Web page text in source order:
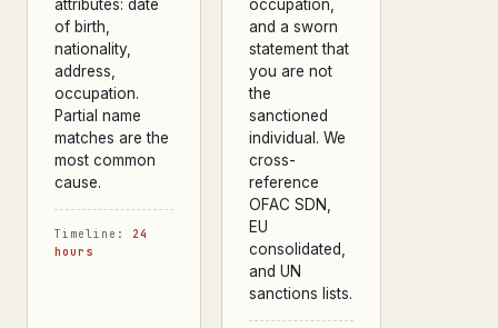
attributes: date
of birth,
nationality,
address,
occupation.
Partial name
matches are the
most common
cause.
Timeline: 24
hours
occupation,
and a sworn
statement that
you are not
the
sanctioned
individual. We
cross-
reference
OFAC SDN,
EU
consolidated,
and UN
sanctions lists.